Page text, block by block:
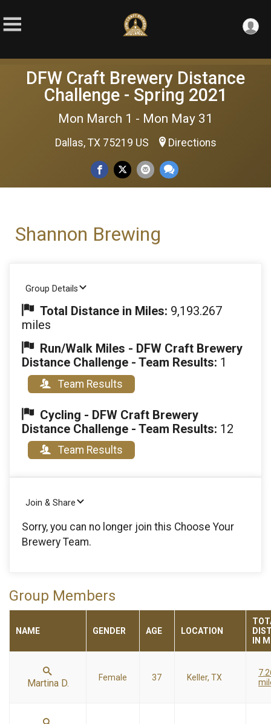
DFW Craft Brewery Distance
Challenge - Spring 2021
Mon March 1 - Mon May 31
Dallas, TX 75219 US Directions
Shannon Brewing
Group Details
Total Distance in Miles: 9,193.267
miles
Run/Walk Miles - DFW Craft Brewery
Distance Challenge - Team Results: 1
Team Results
Cycling - DFW Craft Brewery
Distance Challenge - Team Results: 12
Team Results
Join & Share
Sorry, you can no longer join this Choose Your
Brewery Team.
Group Members
NAME GENDER AGE LOCATION
IN
Martina D. Female 37 Keller, TX